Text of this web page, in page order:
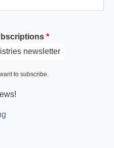
newsletter
to subscribe.